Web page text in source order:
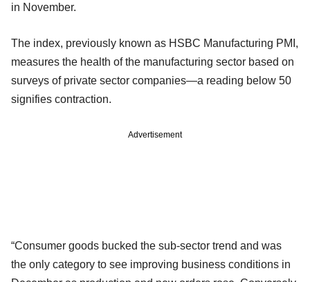
in November.
The index, previously known as HSBC Manufacturing PMI,
measures the health of the manufacturing sector based on
surveys of private sector companies—a reading below 50
signifies contraction.
Advertisement
“Consumer goods bucked the sub-sector trend and was
the only category to see improving business conditions in